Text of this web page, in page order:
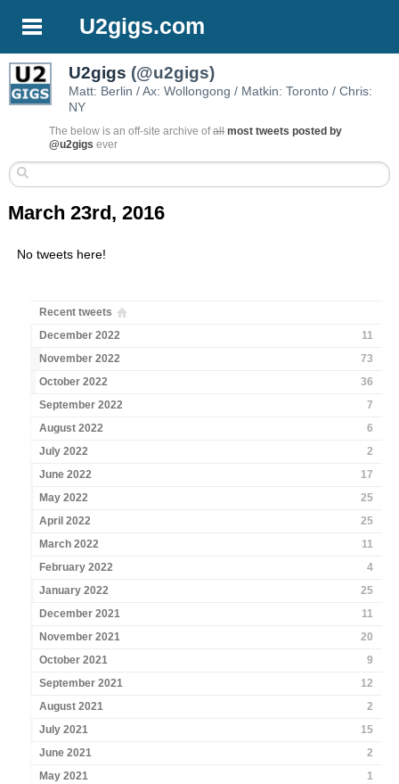
U2gigs.com
U2gigs (@u2gigs)
Matt: Berlin / Ax: Wollongong / Matkin: Toronto / Chris:
NY
The below is an off-site archive ofall most tweets posted by
@u2gigs ever
March 23rd, 2016
No tweets here!
Recent tweets
December 2022
11
November 2022
73
October 2022
36
September 2022
7
August 2022
6
July 2022
2
June 2022
17
May 2022
25
April 2022
25
March 2022
11
February 2022
4
January 2022
25
December 2021
11
November 2021
20
October 2021
9
September 2021
12
August 2021
2
July 2021
15
June 2021
2
May 2021
1